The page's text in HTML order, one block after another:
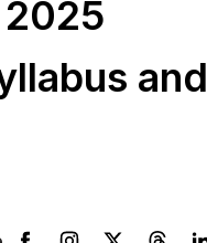
2025
and